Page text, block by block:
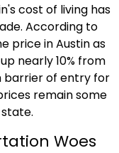
cost of living has
According to
price in Austin as
nearly 10% from
barrier of entry for
remain some
Woes